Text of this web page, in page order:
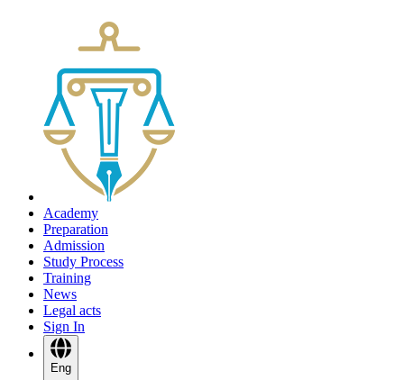
Academy
Preparation
Admission
Study Process
Training
News
Legal acts
Sign In
Eng